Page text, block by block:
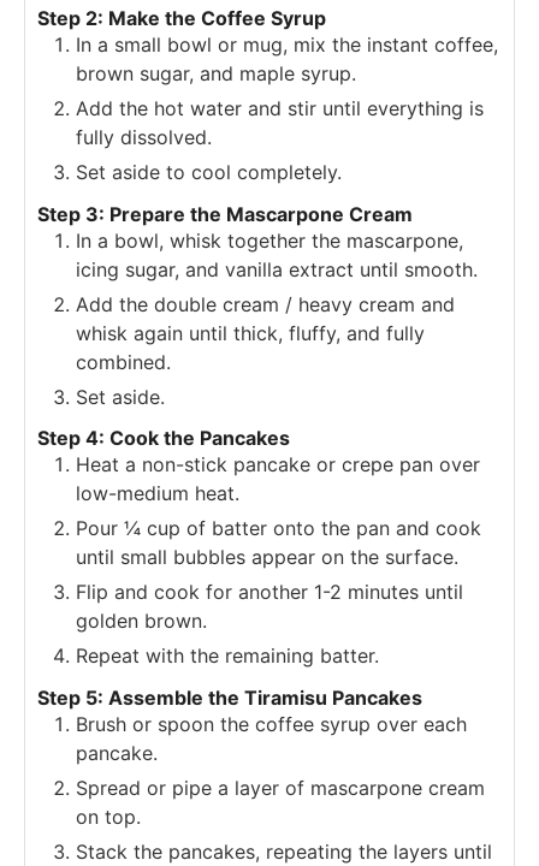
Step 2: Make the Coffee Syrup
In a small bowl or mug, mix the instant coffee,
brown sugar, and maple syrup.
Add the hot water and stir until everything is
fully dissolved.
Set aside to cool completely.
Step 3: Prepare the Mascarpone Cream
In a bowl, whisk together the mascarpone,
icing sugar, and vanilla extract until smooth.
Add the double cream / heavy cream and
whisk again until thick, fluffy, and fully
combined.
Set aside.
Step 4: Cook the Pancakes
Heat a non-stick pancake or crepe pan over
low-medium heat.
Pour ¼ cup of batter onto the pan and cook
until small bubbles appear on the surface.
Flip and cook for another 1-2 minutes until
golden brown.
Repeat with the remaining batter.
Step 5: Assemble the Tiramisu Pancakes
Brush or spoon the coffee syrup over each
pancake.
Spread or pipe a layer of mascarpone cream
on top.
Stack the pancakes, repeating the layers until